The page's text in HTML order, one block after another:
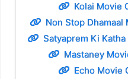
Kolai Movie
Non Stop Dhamaal
Satyaprem Ki
Mastaney
Echo Movie